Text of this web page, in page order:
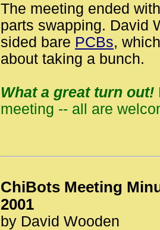
The meeting ended
parts swapping. David
sided bare PCBs,
about taking a bunch.
What a great turn out!
meeting -- all are
ChiBots Meeting
2001
by David Wooden